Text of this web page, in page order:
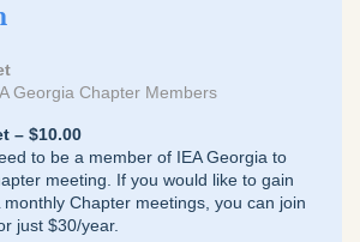
Georgia Chapter Members
– $10.00
to be a member of IEA Georgia to
meeting. If you would like to gain
monthly Chapter meetings, you can join
just $30/year.